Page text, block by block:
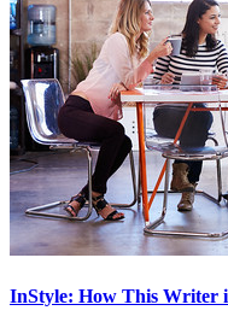
InStyle: How This Writer